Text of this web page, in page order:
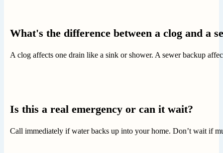
What's the difference between a clog and a
A clog affects one drain like a sink or shower. A sewer backup
Is this a real emergency or can it wait?
Call immediately if water backs up into your home. Don’t wait if